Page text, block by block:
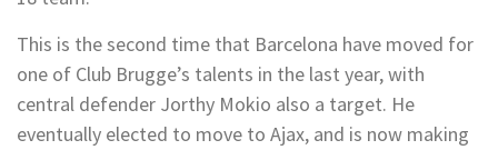
This is the second time that Barcelona have moved for
one of Club Brugge’s talents in the last year, with
central defender Jorthy Mokio also a target. He
eventually elected to move to Ajax, and is now making